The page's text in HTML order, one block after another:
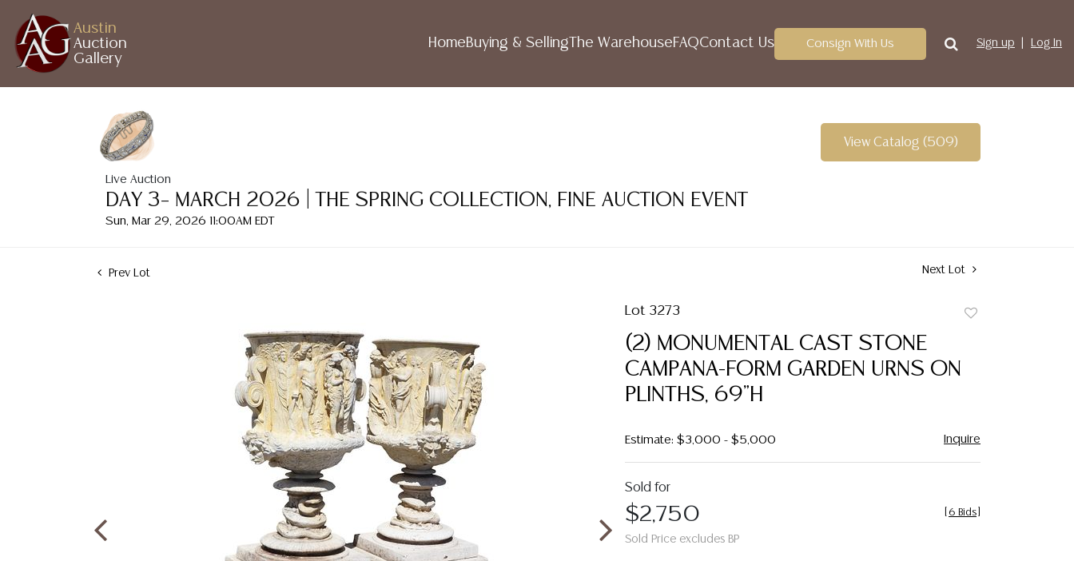
Austin
Auction
Gallery
HomeBuying & Selling The WarehouseFAQContact Us Consign With Us Sign up Log In
Live Auction
DAY 3– MARCH 2026 | THE SPRING COLLECTION, FINE AUCTION EVENT
Sun, Mar 29, 2026 11:00AM EDT
View Catalog (509)
Prev Lot Next Lot
Lot 3273
(2) MONUMENTAL CAST STONE
CAMPANA-FORM GARDEN URNS ON
PLINTHS, 69"H
Estimate: $3,000 - $5,000 Inquire
Sold for
$2,750
Sold Price excludes BP
6 Bids